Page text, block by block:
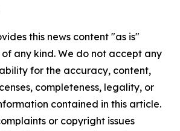
this news content "as is"
any kind. We do not accept any
for the accuracy, content,
completeness, legality, or
contained in this article.
or copyright issues